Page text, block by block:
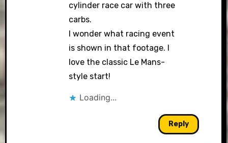
cylinder race car with three
carbs.
I wonder what racing event
is shown in that footage. I
love the classic Le Mans-
style start!
Loading...
Reply